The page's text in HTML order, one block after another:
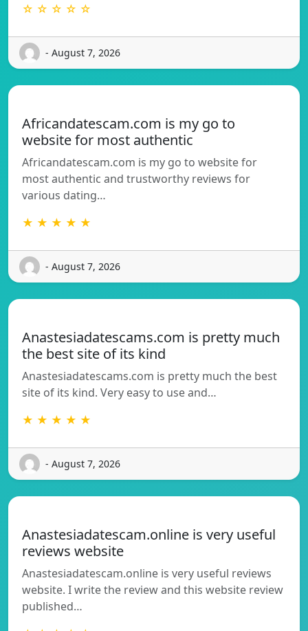
☆ ☆ ☆ ☆ ☆
- August 7, 2026
Africandatescam.com is my go to
website for most authentic
Africandatescam.com is my go to website for
most authentic and trustworthy reviews for
various dating…
★ ★ ★ ★ ★
- August 7, 2026
Anastesiadatescams.com is pretty much
the best site of its kind
Anastesiadatescams.com is pretty much the best
site of its kind. Very easy to use and…
★ ★ ★ ★ ★
- August 7, 2026
Anastesiadatescam.online is very useful
reviews website
Anastesiadatescam.online is very useful reviews
website. I write the review and this website review
published…